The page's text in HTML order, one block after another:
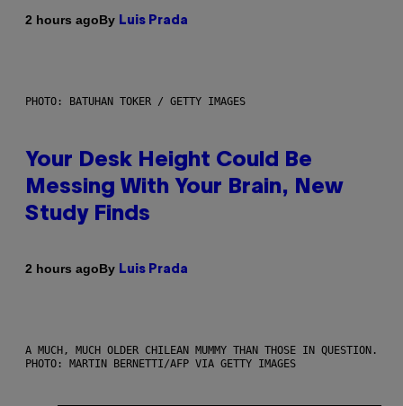
2 hours agoBy Luis Prada
PHOTO: BATUHAN TOKER / GETTY IMAGES
Your Desk Height Could Be
Messing With Your Brain, New
Study Finds
2 hours agoBy Luis Prada
A MUCH, MUCH OLDER CHILEAN MUMMY THAN THOSE IN QUESTION.
PHOTO: MARTIN BERNETTI/AFP VIA GETTY IMAGES